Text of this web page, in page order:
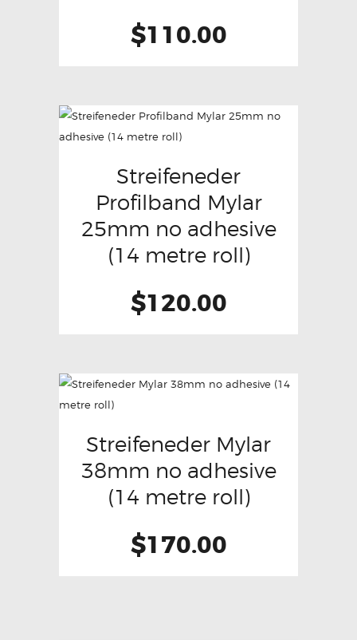
$110.00
Streifeneder
Profilband Mylar
25mm no adhesive
(14 metre roll)
$120.00
Streifeneder Mylar
38mm no adhesive
(14 metre roll)
$170.00